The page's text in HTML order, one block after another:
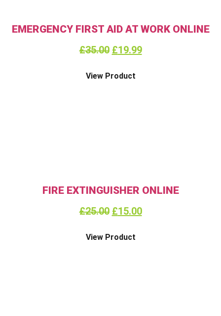
EMERGENCY FIRST AID AT WORK ONLINE
£35.00 £19.99
View Product
FIRE EXTINGUISHER ONLINE
£25.00 £15.00
View Product